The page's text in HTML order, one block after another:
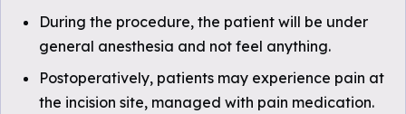
During the procedure, the patient will be under
general anesthesia and not feel anything.
Postoperatively, patients may experience pain at
the incision site, managed with pain medication.